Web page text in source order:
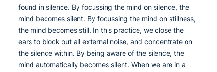
found in silence. By focussing the mind on silence, the
mind becomes silent. By focussing the mind on stillness,
the mind becomes still. In this practice, we close the
ears to block out all external noise, and concentrate on
the silence within. By being aware of the silence, the
mind automatically becomes silent. When we are in a